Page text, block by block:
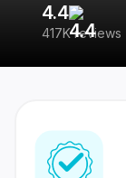
4.4
417K reviews